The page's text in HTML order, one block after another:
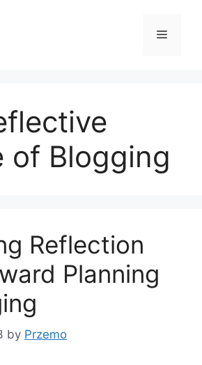
Menu
of Blogging
Reflection
Planning
by Przemo